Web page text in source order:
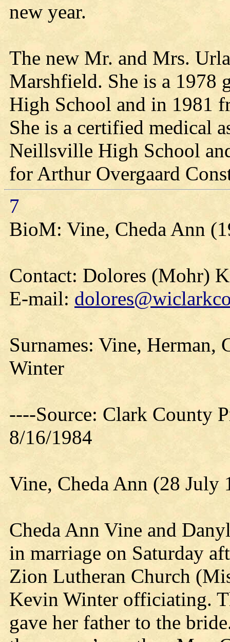
new year.
The new Mr. and Mrs.
Marshfield. She is a 1978
High School and in 1981
She is a certified medical
Neillsville High School
for Arthur Overgaard
7
BioM: Vine, Cheda Ann
Contact: Dolores (Mohr)
E-mail:
Surnames: Vine, Herman,
Winter
----Source: Clark County
8/16/1984
Vine, Cheda Ann (28 July
Cheda Ann Vine and
in marriage on Saturday
Zion Lutheran Church
Kevin Winter officiating.
gave her father to the